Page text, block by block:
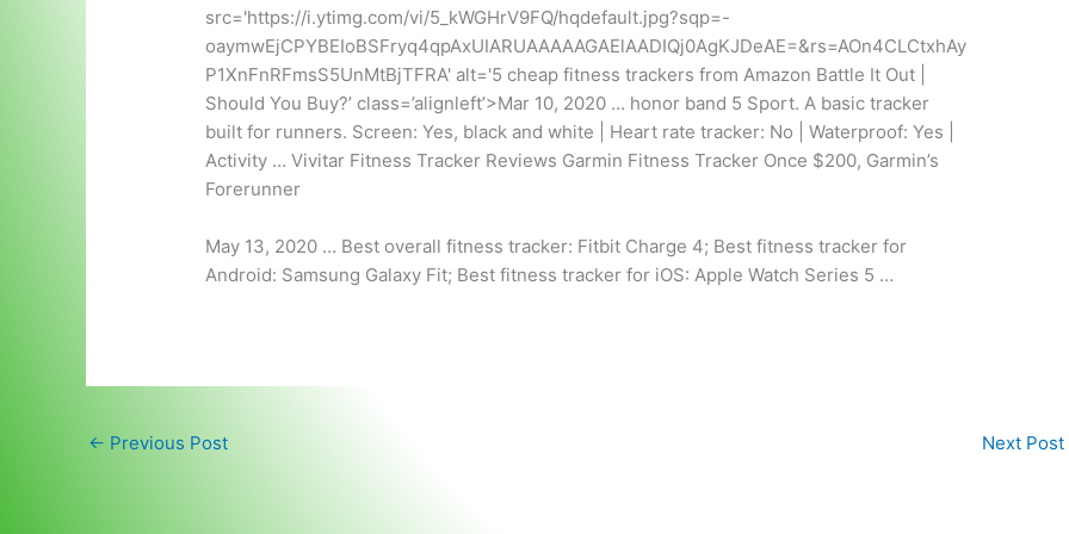
src='https://i.ytimg.com/vi/5_kWGHrV9FQ/hqdefault.jpg?sqp=-
oaymwEjCPYBEIoBSFryq4qpAxUIARUAAAAAGAElAADIQj0AgKJDeAE=&rs=AOn4CLCtxhAy
P1XnFnRFmsS5UnMtBjTFRA' alt='5 cheap fitness trackers from Amazon Battle It Out |
Should You Buy?’ class=’alignleft’>Mar 10, 2020 … honor band 5 Sport. A basic tracker
built for runners. Screen: Yes, black and white | Heart rate tracker: No | Waterproof: Yes |
Activity … Vivitar Fitness Tracker Reviews Garmin Fitness Tracker Once $200, Garmin’s
Forerunner
May 13, 2020 … Best overall fitness tracker: Fitbit Charge 4; Best fitness tracker for
Android: Samsung Galaxy Fit; Best fitness tracker for iOS: Apple Watch Series 5 …
← Previous Post Next Post